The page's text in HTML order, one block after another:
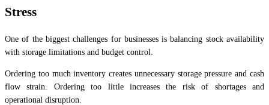
Stress
One of the biggest challenges for businesses is balancing stock availability
with storage limitations and budget control.
Ordering too much inventory creates unnecessary storage pressure and cash
flow strain. Ordering too little increases the risk of shortages and
operational disruption.